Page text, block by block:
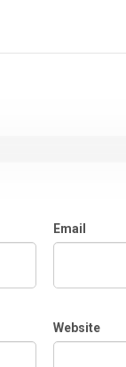
Email
Website